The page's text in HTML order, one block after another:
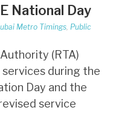
National Day
Metro Timings, Public
Authority (RTA)
during the
Day and the
service